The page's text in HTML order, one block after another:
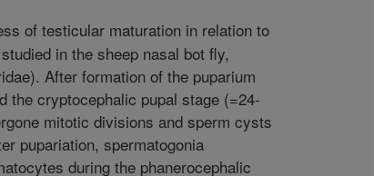
of testicular maturation in relation to
in the sheep nasal bot fly,
After formation of the puparium
the cryptocephalic pupal stage (=24-
mitotic divisions and sperm cysts
pupariation, spermatogonia
during the phanerocephalic